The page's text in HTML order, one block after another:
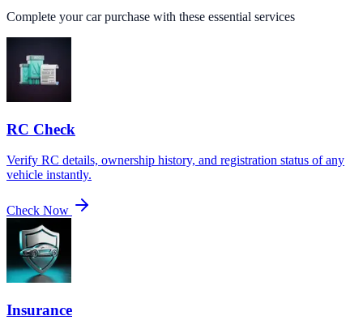
Complete your car purchase with these essential services
RC Check
Verify RC details, ownership history, and registration status of any
vehicle instantly.
Check Now
Insurance